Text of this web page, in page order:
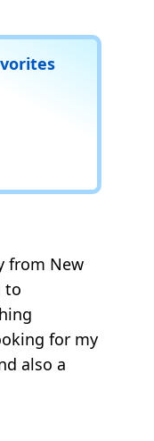
from New
to
for my
also a